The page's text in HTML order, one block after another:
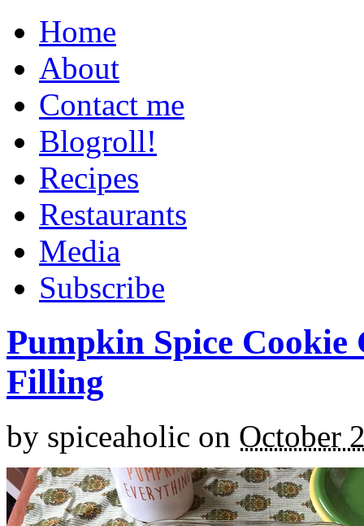
Home
About
Contact me
Blogroll!
Recipes
Restaurants
Media
Subscribe
Pumpkin Spice
Filling
by spiceaholic on October